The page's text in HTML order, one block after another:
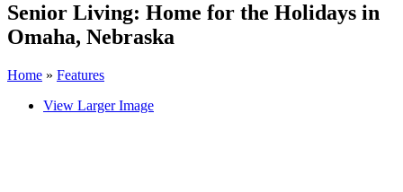
Senior Living: Home for the Holidays in
Omaha, Nebraska
Home » Features
View Larger Image